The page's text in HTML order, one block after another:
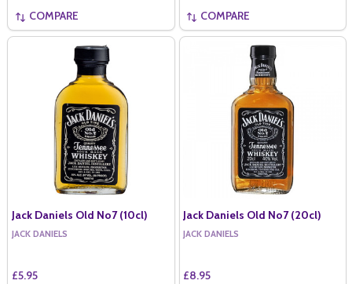
COMPARE COMPARE
Jack Daniels Old No7 (10cl)
JACK DANIELS
£5.95
Jack Daniels Old No7 (20cl)
JACK DANIELS
£8.95